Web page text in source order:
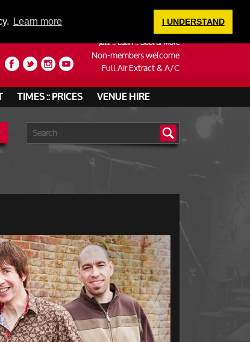
Learn more I UNDERSTAND
Jazz :: Latin :: Soul & More
Non-members welcome
Full Air Extract & A/C
LOGIN
TIMES :: PRICES VENUE HIRE